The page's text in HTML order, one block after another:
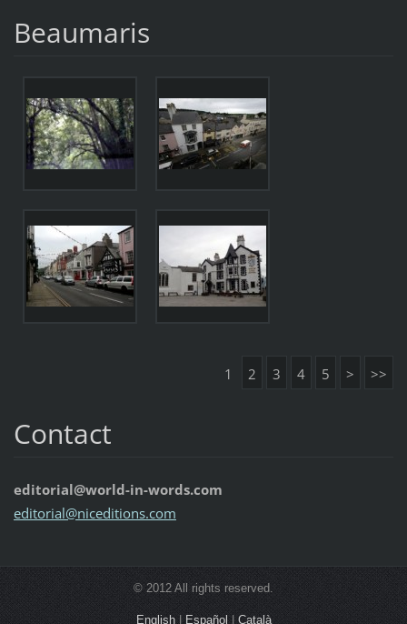
Beaumaris
1 2 3 4 5 > >>
Contact
editorial@world-in-words.com
editorial@niceditions.com
© 2012 All rights reserved.
English| Español | Català